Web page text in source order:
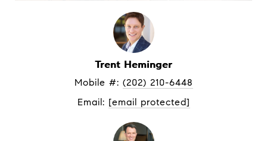
Trent Heminger
Mobile #: (202) 210-6448
Email: [email protected]